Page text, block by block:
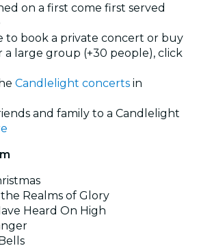
on a first come first served
to book a private concert or buy
large group (+30 people), click
Candlelight concerts in
and family to a Candlelight
Realms of Glory
Heard On High